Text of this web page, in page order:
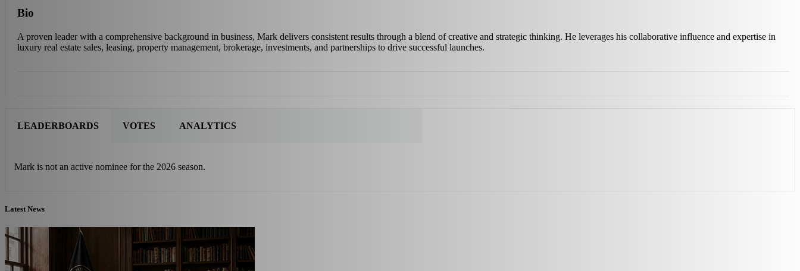
Bio
A proven leader with a comprehensive background in business, Mark delivers consistent results through a blend of creative and strategic thinking. He leverages his collaborative influence and expertise in
luxury real estate sales, leasing, property management, brokerage, investments, and partnerships to drive successful launches.
LEADERBOARDS
Mark is not an active nominee for the 2026 season.
VOTES ANALYTICS
Latest News